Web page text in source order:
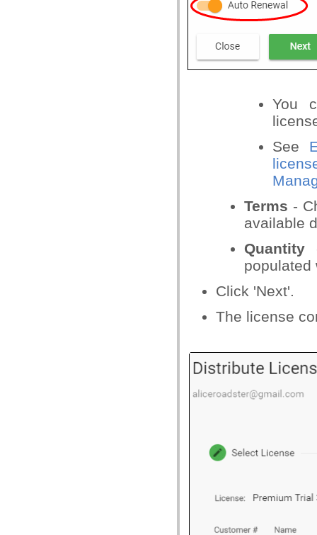
You
See
Terms -
available
Quantity
populated
Click 'Next'.
The license